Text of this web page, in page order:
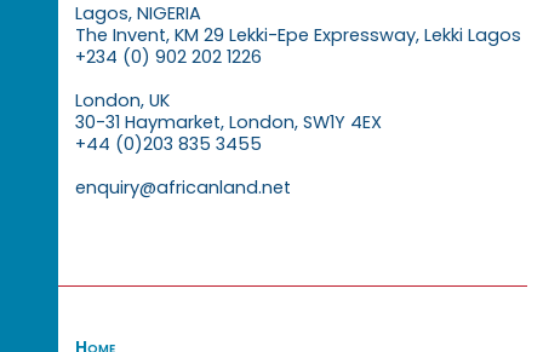
Lagos, NIGERIA
The Invent, KM 29 Lekki-Epe Expressway, Lekki Lagos
+234 (0) 902 202 1226
London, UK
30-31 Haymarket, London, SW1Y 4EX
+44 (0)203 835 3455
enquiry@africanland.net
Home